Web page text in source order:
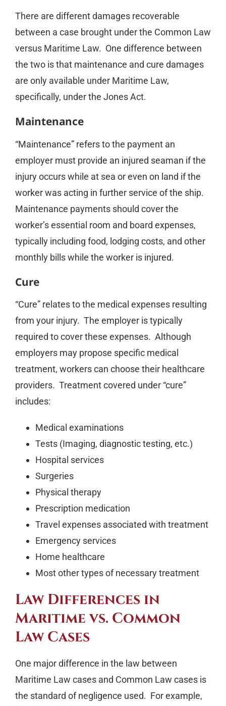
There are different damages recoverable
between a case brought under the Common Law
versus Maritime Law. One difference between
the two is that maintenance and cure damages
are only available under Maritime Law,
specifically, under the Jones Act.
Maintenance
“Maintenance” refers to the payment an
employer must provide an injured seaman if the
injury occurs while at sea or even on land if the
worker was acting in further service of the ship.
Maintenance payments should cover the
worker’s essential room and board expenses,
typically including food, lodging costs, and other
monthly bills while the worker is injured.
Cure
“Cure” relates to the medical expenses resulting
from your injury. The employer is typically
required to cover these expenses. Although
employers may propose specific medical
treatment, workers can choose their healthcare
providers. Treatment covered under “cure”
includes:
Medical examinations
Tests (Imaging, diagnostic testing, etc.)
Hospital services
Surgeries
Physical therapy
Prescription medication
Travel expenses associated with treatment
Emergency services
Home healthcare
Most other types of necessary treatment
Law Differences in
Maritime vs. Common
Law Cases
One major difference in the law between
Maritime Law cases and Common Law cases is
the standard of negligence used. For example,